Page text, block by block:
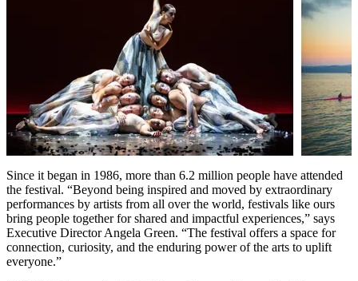
Since it began in 1986, more than 6.2 million people have attended
the festival. “Beyond being inspired and moved by extraordinary
performances by artists from all over the world, festivals like ours
bring people together for shared and impactful experiences,” says
Executive Director Angela Green. “The festival offers a space for
connection, curiosity, and the enduring power of the arts to uplift
everyone.”